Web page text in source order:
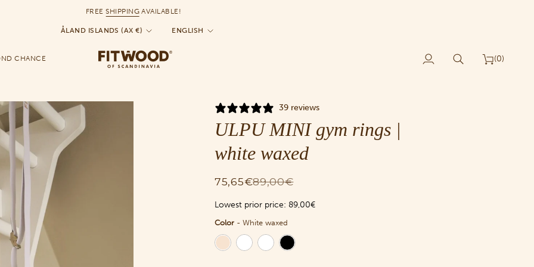
FREESHIPPINGAVAILABLE!
Currency
ÅLAND ISLANDS (AX €) Language
ENGLISH
CHANCE
My
Search Cart(0)
39 reviews
ULPU MINI gym rings |
white waxed
75,65€89,00€
Lowest prior price: 89,00€
Color - White waxed
Color